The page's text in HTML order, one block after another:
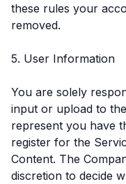
these rules your
removed.
5. User Information
You are solely
input or upload to
represent you have
register for the
Content. The
discretion to decide